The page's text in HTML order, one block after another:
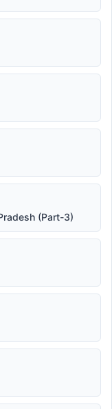
(Part-3)